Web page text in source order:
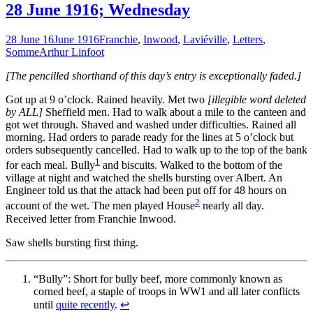
28 June 1916; Wednesday
28 June 16June 1916Franchie, Inwood, Laviéville, Letters,
SommeArthur Linfoot
[The pencilled shorthand of this day’s entry is exceptionally faded.]
Got up at 9 o’clock. Rained heavily. Met two [illegible word deleted
by ALL] Sheffield men. Had to walk about a mile to the canteen and
got wet through. Shaved and washed under difficulties. Rained all
morning. Had orders to parade ready for the lines at 5 o’clock but
orders subsequently cancelled. Had to walk up to the top of the bank
for each meal. Bully1 and biscuits. Walked to the bottom of the
village at night and watched the shells bursting over Albert. An
Engineer told us that the attack had been put off for 48 hours on
account of the wet. The men played House2 nearly all day.
Received letter from Franchie Inwood.
Saw shells bursting first thing.
“Bully”: Short for bully beef, more commonly known as
corned beef, a staple of troops in WW1 and all later conflicts
until quite recently. ↩